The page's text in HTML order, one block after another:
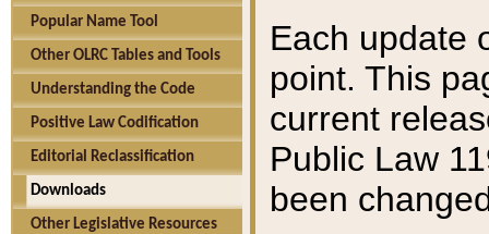
Popular Name Tool
Other OLRC Tables and Tools
Understanding the Code
Positive Law Codification
Editorial Reclassification
Downloads
Other Legislative Resources
Each update
point. This
current
Public Law
been